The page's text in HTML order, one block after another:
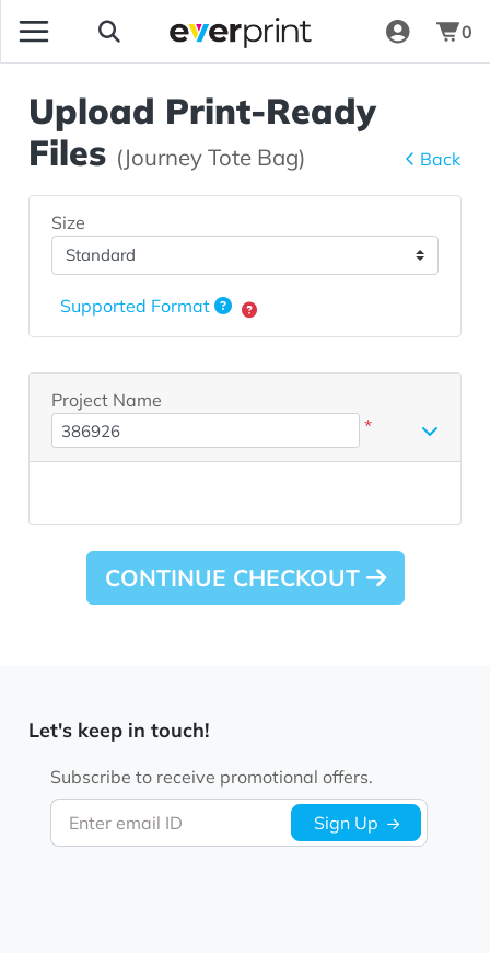
0
Upload Print-Ready
Files (Journey Tote Bag) Back
CONTINUE CHECKOUT
Size
Supported Format
Project Name
*
Let's keep in touch!
Enter email ID
Subscribe to receive promotional offers.
Sign Up